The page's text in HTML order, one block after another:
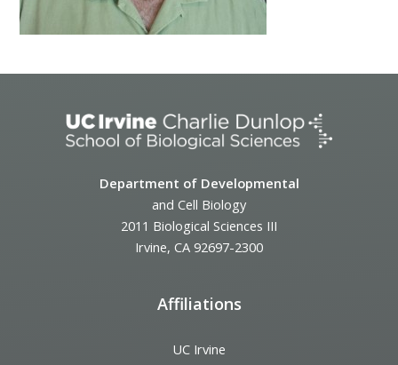
Department of Developmental
and Cell Biology
2011 Biological Sciences III
Irvine, CA 92697-2300
Affiliations
UC Irvine